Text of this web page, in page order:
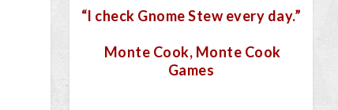
“I check Gnome Stew every day.”
Monte Cook, Monte Cook
Games